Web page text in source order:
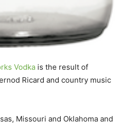
Vodka is the result of
Ricard and country music
Missouri and Oklahoma and